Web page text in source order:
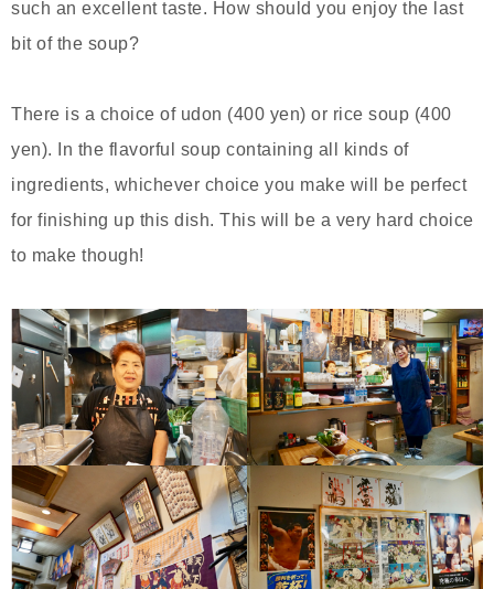
such an excellent taste. How should you enjoy the last
bit of the soup?
There is a choice of udon (400 yen) or rice soup (400
yen). In the flavorful soup containing all kinds of
ingredients, whichever choice you make will be perfect
for finishing up this dish. This will be a very hard choice
to make though!